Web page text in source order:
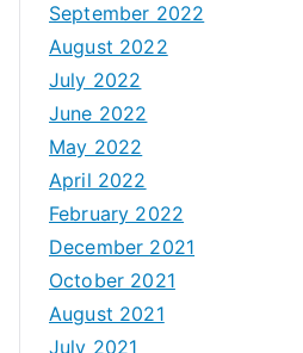
September 2022
August 2022
July 2022
June 2022
May 2022
April 2022
February 2022
December 2021
October 2021
August 2021
July 2021